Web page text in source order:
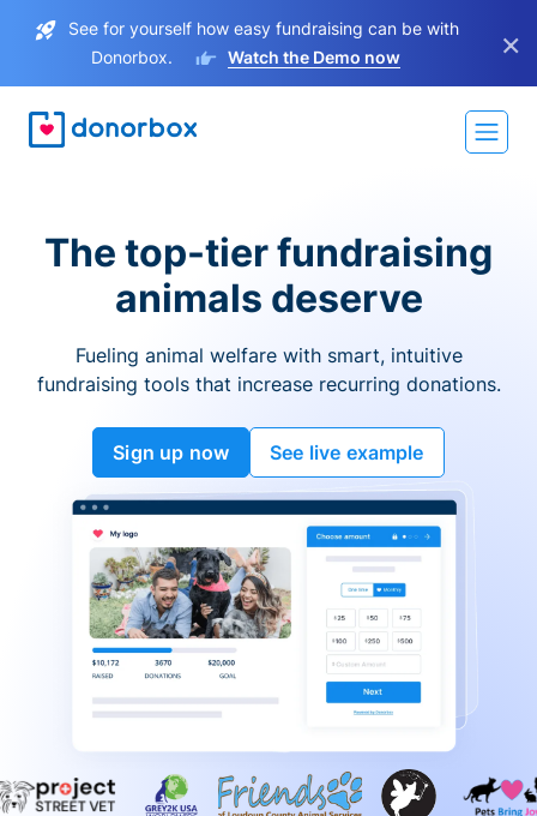
See for yourself how easy fundraising can be with
Donorbox.
Watch the Demo now ×
The top-tier fundraising
animals deserve
Fueling animal welfare with smart, intuitive
fundraising tools that increase recurring donations.
Sign up now See live example